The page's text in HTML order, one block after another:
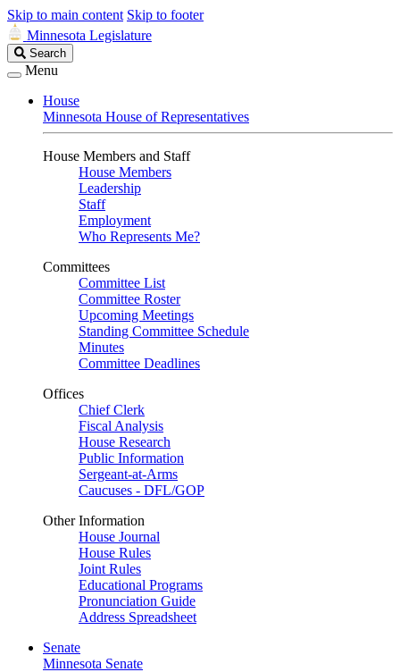
Skip to main content Skip to footer
Minnesota Legislature
Search
Legislature
Search
Menu
House
Minnesota House of Representatives
House Members and Staff
House Members
Leadership
Staff
Employment
Who Represents Me?
Committees
Committee List
Committee Roster
Upcoming Meetings
Standing Committee Schedule
Minutes
Committee Deadlines
Offices
Chief Clerk
Fiscal Analysis
House Research
Public Information
Sergeant-at-Arms
Caucuses - DFL/GOP
Other Information
House Journal
House Rules
Joint Rules
Educational Programs
Pronunciation Guide
Address Spreadsheet
Senate
Minnesota Senate